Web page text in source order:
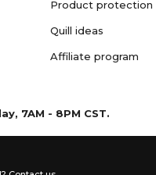
Product protection
Quill ideas
Affiliate program
7AM - 8PM CST.